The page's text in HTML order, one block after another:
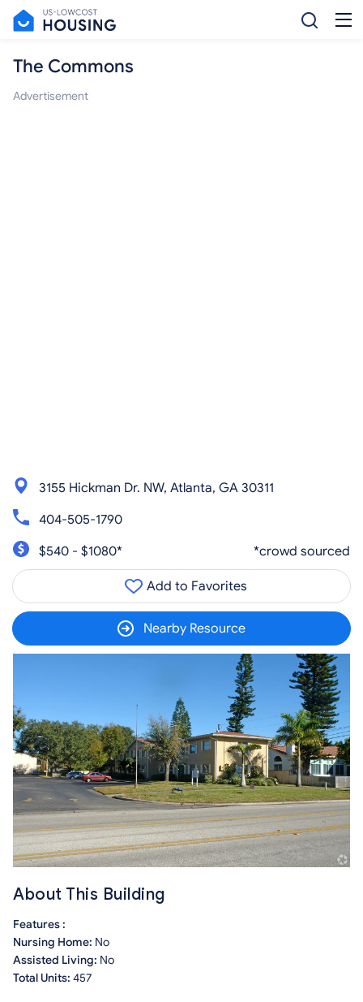
The Commons
Advertisement
3155 Hickman Dr. NW, Atlanta, GA 30311
404-505-1790
$540 - $1080*
*crowd sourced
Add to Favorites
Nearby Resource
About This Building
Features :
Nursing Home: No
Assisted Living: No
Total Units: 457